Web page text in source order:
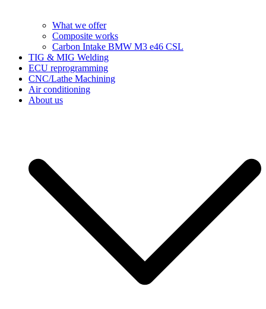
What we offer
Composite works
Carbon Intake BMW M3 e46 CSL
TIG & MIG Welding
ECU reprogramming
CNC/Lathe Machining
Air conditioning
About us